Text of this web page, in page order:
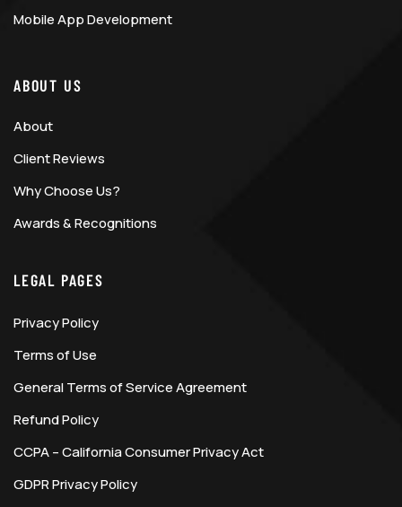
Mobile App Development
ABOUT US
About
Client Reviews
Why Choose Us?
Awards & Recognitions
LEGAL PAGES
Privacy Policy
Terms of Use
General Terms of Service Agreement
Refund Policy
CCPA – California Consumer Privacy Act
GDPR Privacy Policy